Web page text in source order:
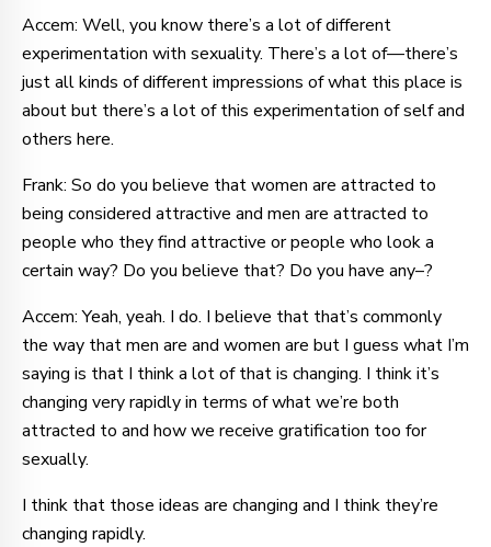
Accem: Well, you know there’s a lot of different
experimentation with sexuality. There’s a lot of—there’s
just all kinds of different impressions of what this place is
about but there’s a lot of this experimentation of self and
others here.
Frank: So do you believe that women are attracted to
being considered attractive and men are attracted to
people who they find attractive or people who look a
certain way? Do you believe that? Do you have any–?
Accem: Yeah, yeah. I do. I believe that that’s commonly
the way that men are and women are but I guess what I’m
saying is that I think a lot of that is changing. I think it’s
changing very rapidly in terms of what we’re both
attracted to and how we receive gratification too for
sexually.
I think that those ideas are changing and I think they’re
changing rapidly.